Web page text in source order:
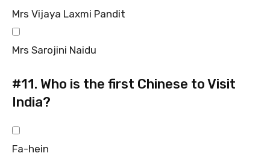
Mrs Vijaya Laxmi Pandit
Mrs Sarojini Naidu
#11. Who is the first Chinese to Visit
India?
Fa-hein